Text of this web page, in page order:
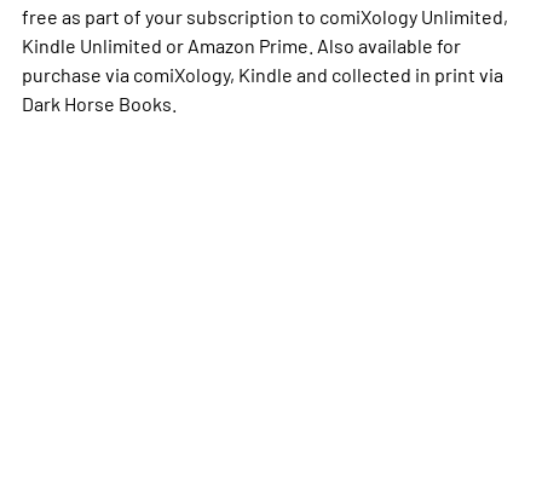
free as part of your subscription to comiXology Unlimited,
Kindle Unlimited or Amazon Prime. Also available for
purchase via comiXology, Kindle and collected in print via
Dark Horse Books.